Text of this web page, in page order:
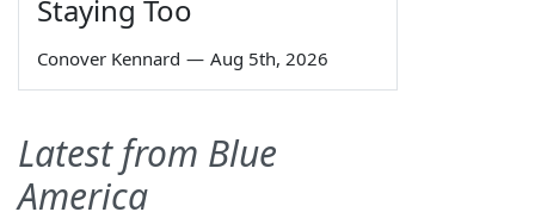
Staying Too
Conover Kennard — Aug 5th, 2026
Latest from Blue
America